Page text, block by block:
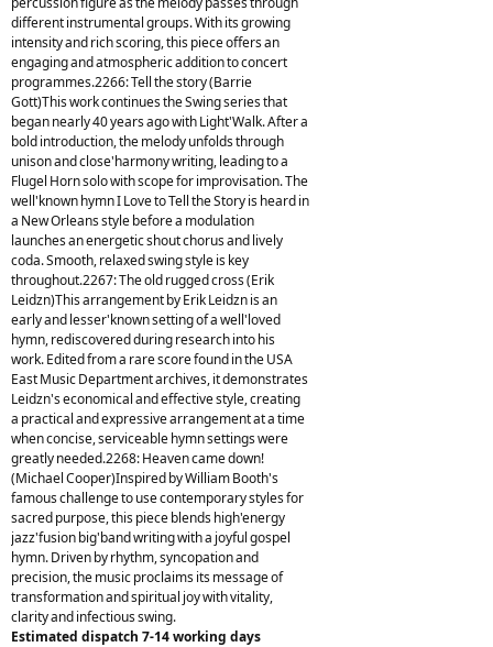
different instrumental groups. With its growing
intensity and rich scoring, this piece offers an
engaging and atmospheric addition to concert
programmes.2266: Tell the story (Barrie
Gott)This work continues the Swing series that
began nearly 40 years ago with Light'Walk. After a
bold introduction, the melody unfolds through
unison and close'harmony writing, leading to a
Flugel Horn solo with scope for improvisation. The
well'known hymn I Love to Tell the Story is heard in
a New Orleans style before a modulation
launches an energetic shout chorus and lively
coda. Smooth, relaxed swing style is key
throughout.2267: The old rugged cross (Erik
Leidzn)This arrangement by Erik Leidzn is an
early and lesser'known setting of a well'loved
hymn, rediscovered during research into his
work. Edited from a rare score found in the USA
East Music Department archives, it demonstrates
Leidzn's economical and effective style, creating
a practical and expressive arrangement at a time
when concise, serviceable hymn settings were
greatly needed.2268: Heaven came down!
(Michael Cooper)Inspired by William Booth's
famous challenge to use contemporary styles for
sacred purpose, this piece blends high'energy
jazz'fusion big'band writing with a joyful gospel
hymn. Driven by rhythm, syncopation and
precision, the music proclaims its message of
transformation and spiritual joy with vitality,
clarity and infectious swing.
Estimated dispatch 7-14 working days